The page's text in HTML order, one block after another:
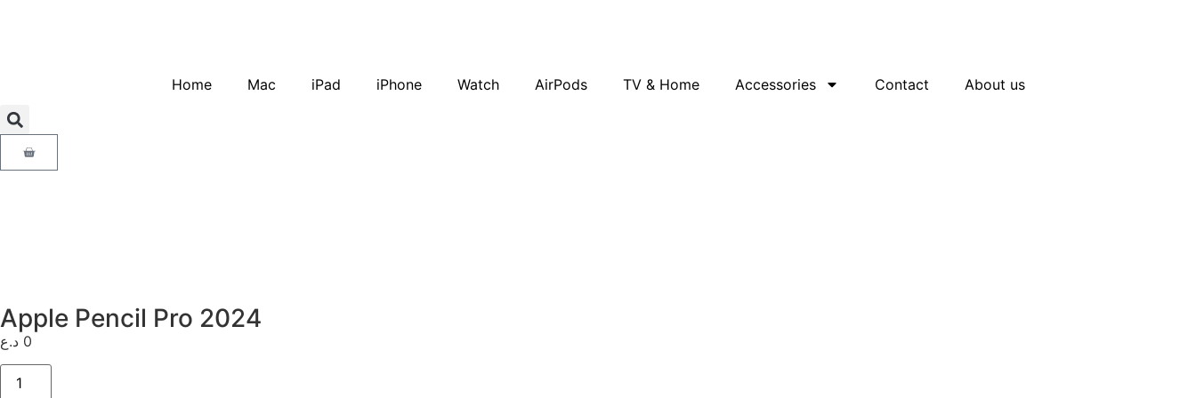
Home Mac iPad iPhone Watch AirPods TV & Home Accessories Contact About us
Apple Pencil Pro 2024
0 د.ع